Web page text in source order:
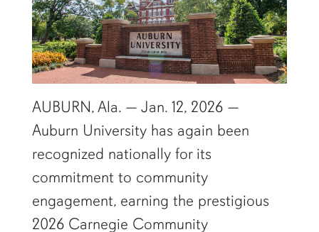
AUBURN, Ala. — Jan. 12, 2026 —
Auburn University has again been
recognized nationally for its
commitment to community
engagement, earning the prestigious
2026 Carnegie Community